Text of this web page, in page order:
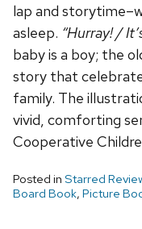
lap and
asleep. “Hurray! /
baby is a boy; the
story that
family. The
vivid, comforting
Cooperative
Posted in Starred
Board Book, Picture